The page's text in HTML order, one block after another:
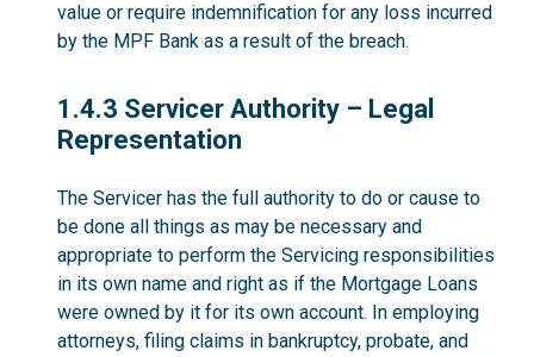
value or require indemnification for any loss incurred
by the MPF Bank as a result of the breach.
1.4.3
1.4.3 Servicer Authority – Legal
Representation
The Servicer has the full authority to do or cause to
be done all things as may be necessary and
appropriate to perform the Servicing responsibilities
in its own name and right as if the Mortgage Loans
were owned by it for its own account. In employing
attorneys, filing claims in bankruptcy, probate, and